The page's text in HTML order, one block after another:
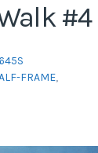
#4
FRAME,